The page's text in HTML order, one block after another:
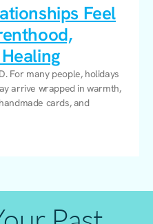
Feel
For many people, holidays
arrive wrapped in warmth,
cards, and